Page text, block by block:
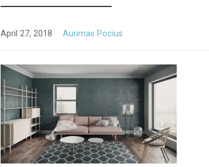
April 27, 2018 Aurimas Pocius